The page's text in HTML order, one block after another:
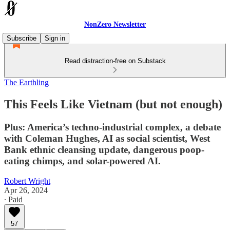
NonZero Newsletter
Subscribe
Sign in
Read distraction-free on Substack
The Earthling
This Feels Like Vietnam (but not enough)
Plus: America’s techno-industrial complex, a debate
with Coleman Hughes, AI as social scientist, West
Bank ethnic cleansing update, dangerous poop-
eating chimps, and solar-powered AI.
Robert Wright
Apr 26, 2024
∙ Paid
57